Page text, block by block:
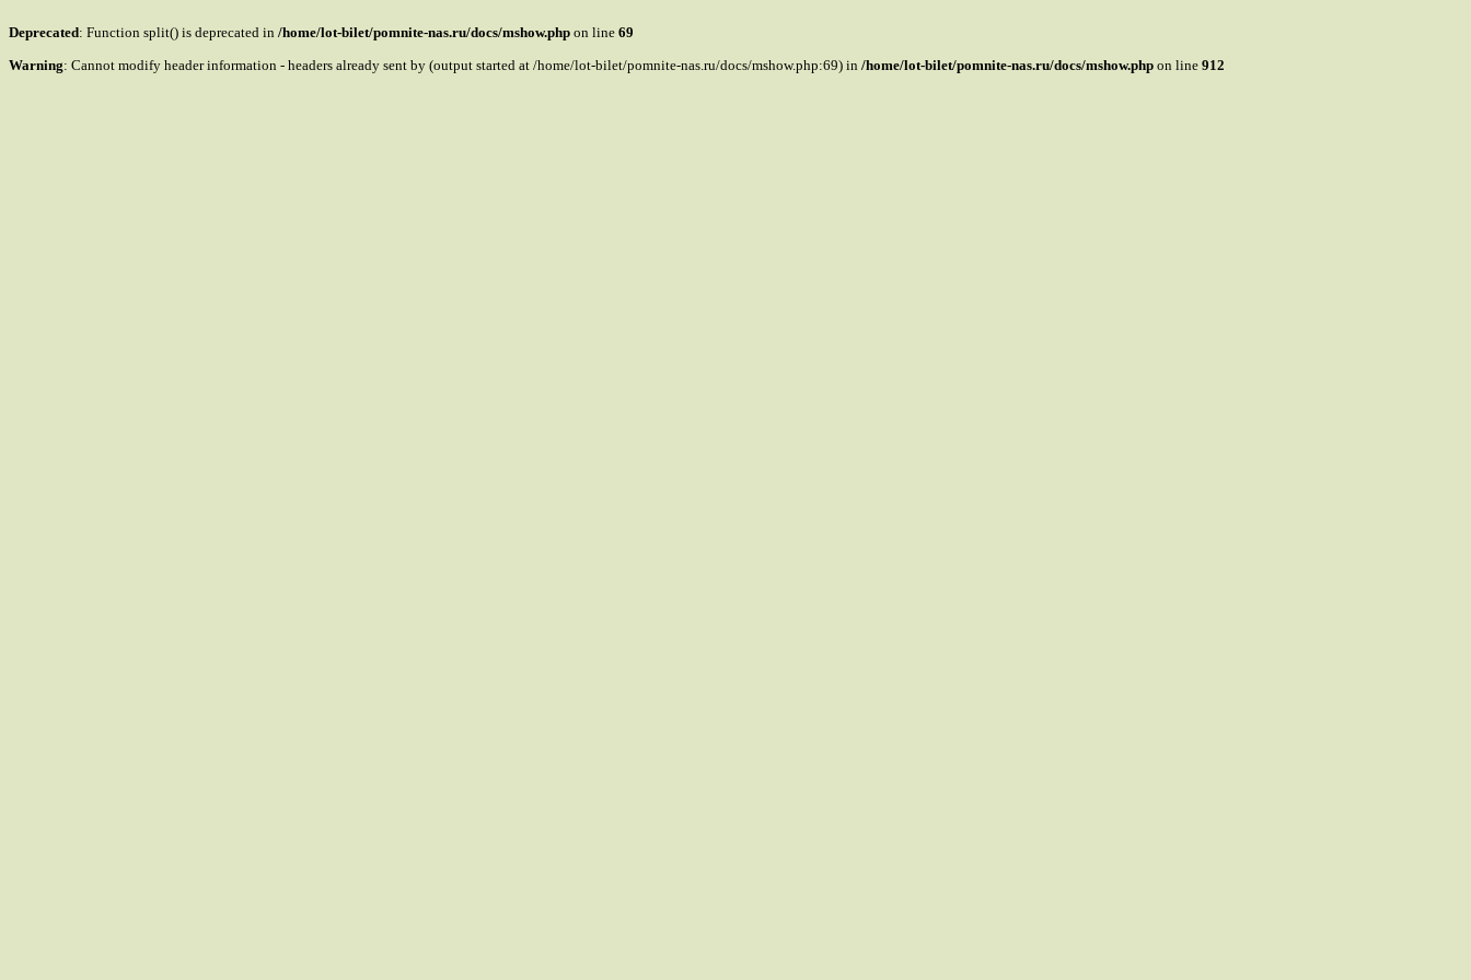
Deprecated: Function split() is deprecated in /home/lot-bilet/pomnite-nas.ru/docs/mshow.php on line 69
Warning: Cannot modify header information - headers already sent by (output started at /home/lot-bilet/pomnite-nas.ru/docs/mshow.php:69) in /home/lot-bilet/pomnite-nas.ru/docs/mshow.php on line 912